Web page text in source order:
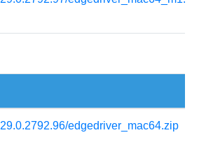
edgedriver_mac64.zip